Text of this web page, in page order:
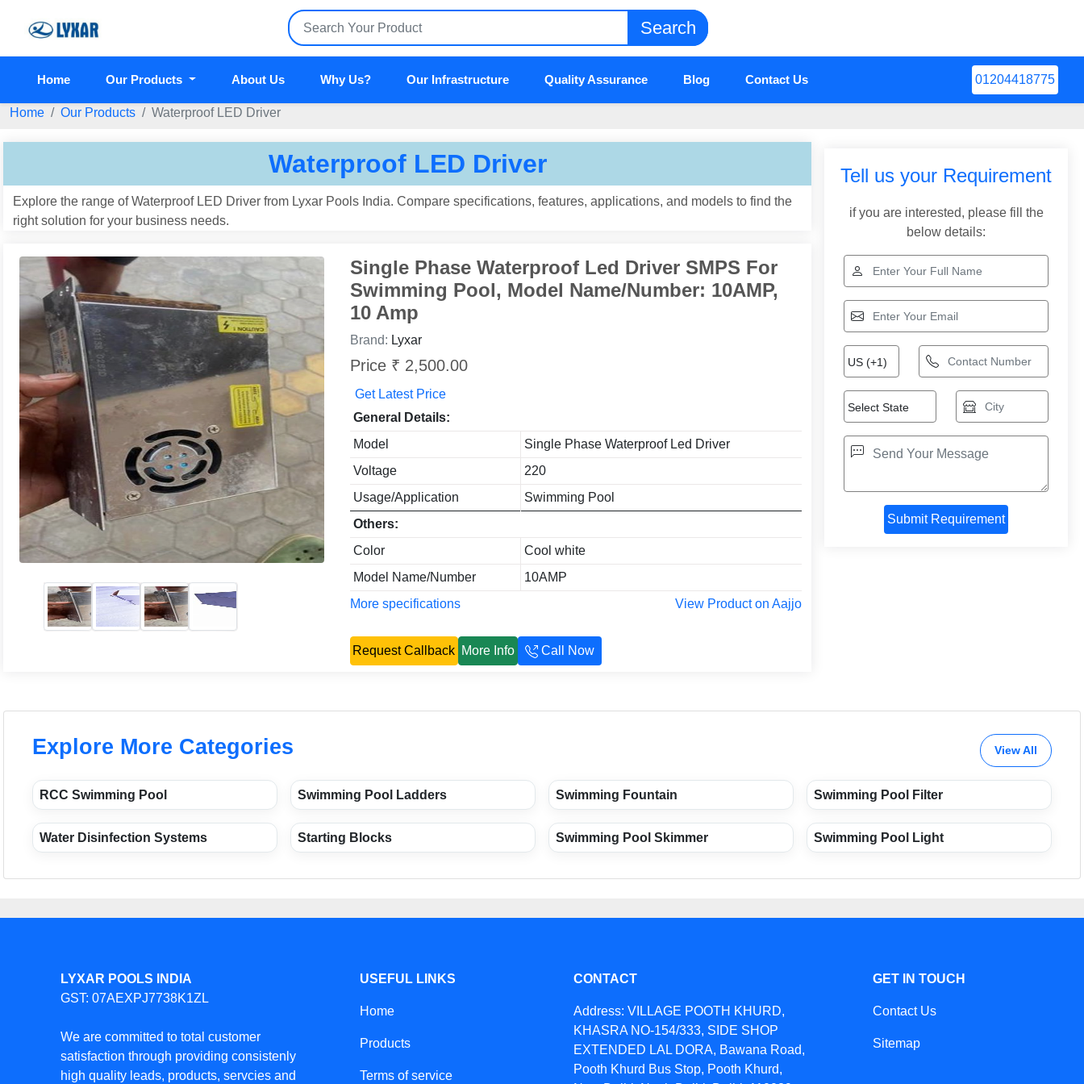
Search
Home Our Products About Us Why Us? Our Infrastructure Quality Assurance Blog Contact Us 01204418775
Home Our Products Waterproof LED Driver
Waterproof LED Driver
Explore the range of Waterproof LED Driver from Lyxar Pools India. Compare specifications, features, applications, and models to find the
right solution for your business needs.
Single Phase Waterproof Led Driver SMPS For
Swimming Pool, Model Name/Number: 10AMP,
10 Amp
Brand: Lyxar
Price ₹ 2,500.00
Get Latest Price
General Details:
Model
Single Phase Waterproof Led Driver
Voltage
220
Usage/Application
Swimming Pool
Others:
Color
Cool white
Model Name/Number
10AMP
More specifications
View Product on Aajjo
Request Callback More Info Call Now
Tell us your Requirement
if you are interested, please fill the
below details:
Explore More Categories View All
RCC Swimming Pool Swimming Pool Ladders Swimming Fountain Swimming Pool Filter
Water Disinfection Systems Starting Blocks Swimming Pool Skimmer Swimming Pool Light
LYXAR POOLS INDIA
GST: 07AEXPJ7738K1ZL
We are committed to total customer
satisfaction through providing consistenly
high quality leads, products, servcies and
USEFUL LINKS
Home
Products
Terms of service
CONTACT
Address: VILLAGE POOTH KHURD,
KHASRA NO-154/333, SIDE SHOP
EXTENDED LAL DORA, Bawana Road,
Pooth Khurd Bus Stop, Pooth Khurd,
GET IN TOUCH
Contact Us
Sitemap